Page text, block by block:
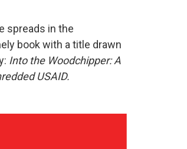
spreads in the
book with a title drawn
Into the Woodchipper: A
USAID.